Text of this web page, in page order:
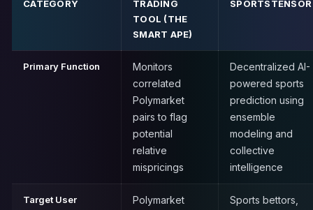
CATEGORY
TRADING
TOOL (THE
SMART APE)
SPORTSTENSOR
Primary Function
Monitors
correlated
Polymarket
pairs to flag
potential
relative
mispricings
Decentralized AI-
powered sports
prediction using
ensemble
modeling and
collective
intelligence
Target User
Polymarket
Sports bettors,